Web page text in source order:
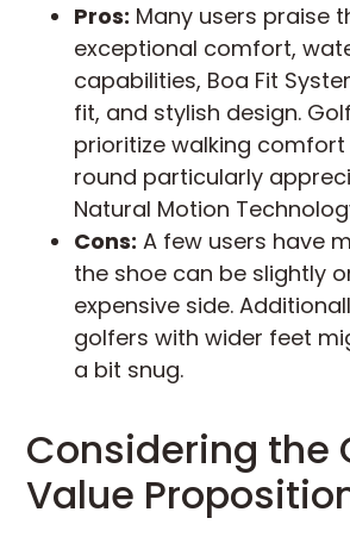
Pros: Many users praise
exceptional comfort,
capabilities, Boa Fit
fit, and stylish design.
prioritize walking
round particularly
Natural Motion
Cons: A few users have
the shoe can be slightly
expensive side.
golfers with wider feet
a bit snug.
Considering the
Value